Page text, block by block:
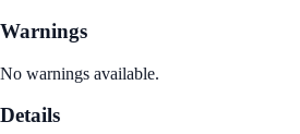
Warnings
No warnings available.
Details